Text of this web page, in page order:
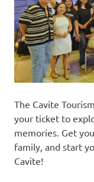
The Cavite
your ticket to
memories. Get
family, and start
Cavite!